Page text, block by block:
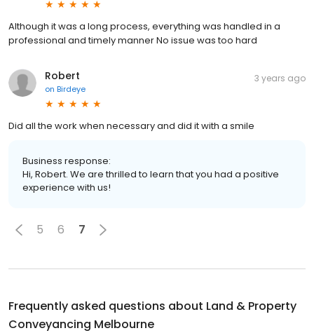
Although it was a long process, everything was handled in a
professional and timely manner No issue was too hard
Robert
on Birdeye
3 years ago
Did all the work when necessary and did it with a smile
Business response:
Hi, Robert. We are thrilled to learn that you had a positive
experience with us!
5 6 7
Frequently asked questions about Land & Property
Conveyancing Melbourne